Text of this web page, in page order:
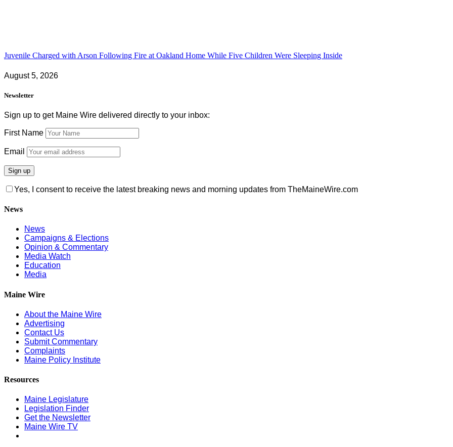
Juvenile Charged with Arson Following Fire at Oakland Home While Five Children Were Sleeping Inside
August 5, 2026
Newsletter
Sign up to get Maine Wire delivered directly to your inbox:
First Name
Email
Yes, I consent to receive the latest breaking news and morning updates from TheMaineWire.com
News
News
Campaigns & Elections
Opinion & Commentary
Media Watch
Education
Media
Maine Wire
About the Maine Wire
Advertising
Contact Us
Submit Commentary
Complaints
Maine Policy Institute
Resources
Maine Legislature
Legislation Finder
Get the Newsletter
Maine Wire TV